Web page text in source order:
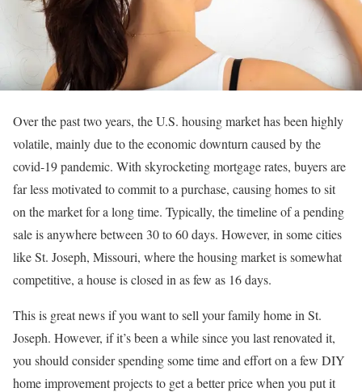
Over the past two years, the U.S. housing market has been highly
volatile, mainly due to the economic downturn caused by the
covid-19 pandemic. With skyrocketing mortgage rates, buyers are
far less motivated to commit to a purchase, causing homes to sit
on the market for a long time. Typically, the timeline of a pending
sale is anywhere between 30 to 60 days. However, in some cities
like St. Joseph, Missouri, where the housing market is somewhat
competitive, a house is closed in as few as 16 days.
This is great news if you want to sell your family home in St.
Joseph. However, if it’s been a while since you last renovated it,
you should consider spending some time and effort on a few DIY
home improvement projects to get a better price when you put it